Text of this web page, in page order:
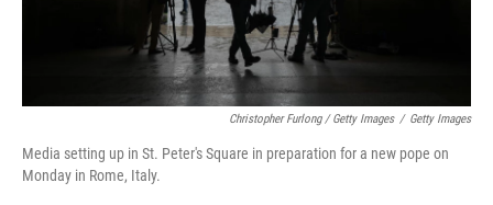
Christopher Furlong / Getty Images / Getty Images
Media setting up in St. Peter's Square in preparation for a new pope on
Monday in Rome, Italy.